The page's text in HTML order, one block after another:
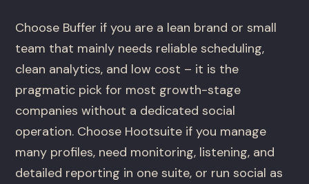
Choose Buffer if you are a lean brand or small
team that mainly needs reliable scheduling,
clean analytics, and low cost – it is the
pragmatic pick for most growth-stage
companies without a dedicated social
operation. Choose Hootsuite if you manage
many profiles, need monitoring, listening, and
detailed reporting in one suite, or run social as